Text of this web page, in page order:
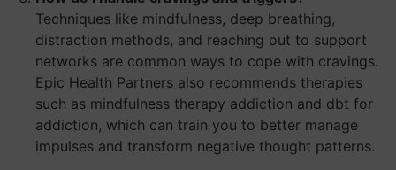
Techniques like mindfulness, deep breathing,
distraction methods, and reaching out to support
networks are common ways to cope with cravings.
Epic Health Partners also recommends therapies
such as mindfulness therapy addiction and dbt for
addiction, which can train you to better manage
impulses and transform negative thought patterns.